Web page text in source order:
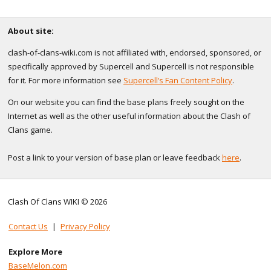
About site:
clash-of-clans-wiki.com is not affiliated with, endorsed, sponsored, or
specifically approved by Supercell and Supercell is not responsible
for it. For more information see Supercell’s Fan Content Policy.
On our website you can find the base plans freely sought on the
Internet as well as the other useful information about the Clash of
Clans game.
Post a link to your version of base plan or leave feedback here.
Clash Of Clans WIKI © 2026
Contact Us | Privacy Policy
Explore More
BaseMelon.com